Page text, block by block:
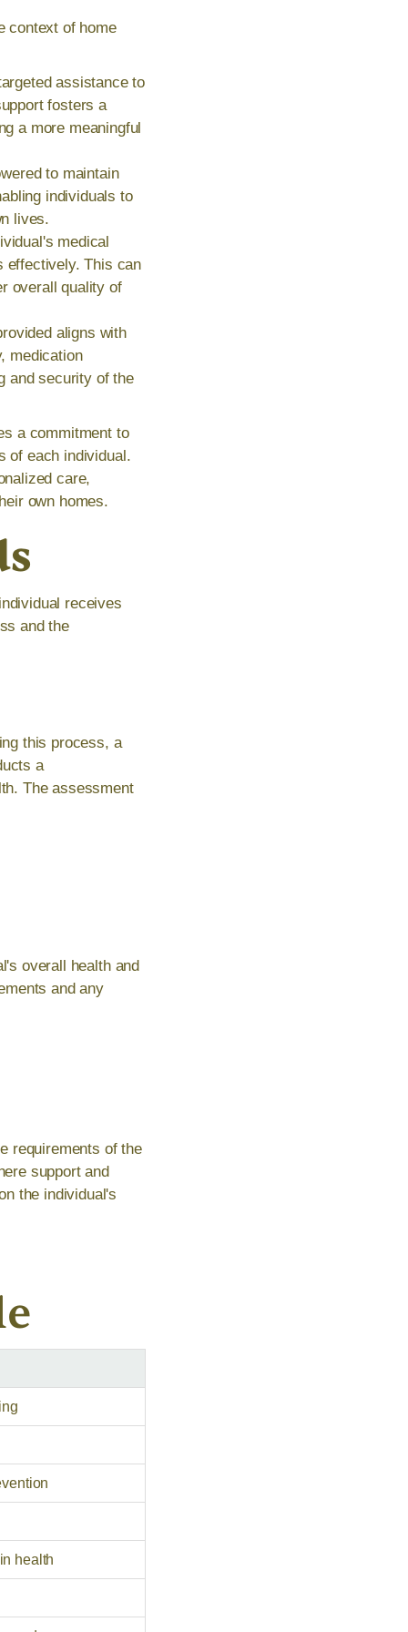
context of home
assistance to
fosters a
a more meaningful
to maintain
individuals to
lives.
medical
effectively. This can
overall quality of
aligns with
medication
and security of the
a commitment to
of each individual.
care,
own homes.
receives
and the
this process, a
a
The assessment
overall health and
and any
requirements of the
support and
the individual's
health